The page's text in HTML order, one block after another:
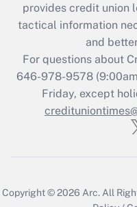
provides credit union
tactical information
and
For questions about
646-978-9578
Friday, except
Copyright © 2026 Arc. All